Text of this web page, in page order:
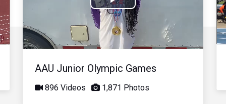
Play
Video
AAU Junior Olympic Games
896 Videos 1,871 Photos